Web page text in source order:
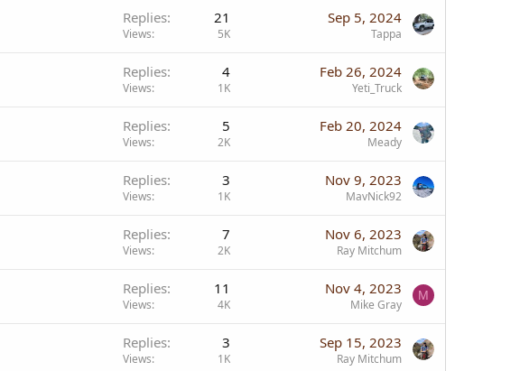
Replies 21
Views 5K
Sep 5, 2024
Tappa
Replies 4
Views 1K
Feb 26, 2024
Yeti_Truck
Replies 5
Views 2K
Feb 20, 2024
Meady
Replies 3
Views 1K
Nov 9, 2023
MavNick92
Replies 7
Views 2K
Nov 6, 2023
Ray Mitchum
Replies 11
Views 4K
Nov 4, 2023
Mike Gray
M
Replies 3
Views 1K
Sep 15, 2023
Ray Mitchum